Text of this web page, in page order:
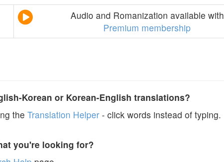
Audio and Romanization available with
Premium membership
Korean or Korean-English translations?
the Translation Helper - click words instead of typing.
you're looking for?